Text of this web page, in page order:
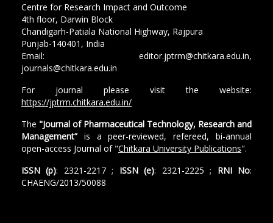
Centre for Research Impact and Outcome
4th floor, Darwin Block
Chandigarh-Patiala National Highway, Rajpura
Punjab-140401, India
Email: editor.jptrm@chitkara.edu.in,
journals@chitkara.edu.in
For journal please visit the website:
https://jptrm.chitkara.edu.in/
The "Journal of Pharmaceutical Technology, Research and
Management”is a peer-reviewed, refereed, bi-annual
open-access Journal of "Chitkara University Publications".
ISSN (p): 2321-2217 ; ISSN (e): 2321-2225 ; RNI No:
CHAENG/2013/50088